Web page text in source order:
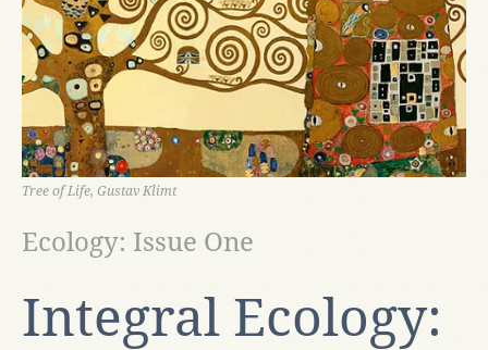
Tree of Life, Gustav Klimt
Integral Ecology:
Ecology: Issue One